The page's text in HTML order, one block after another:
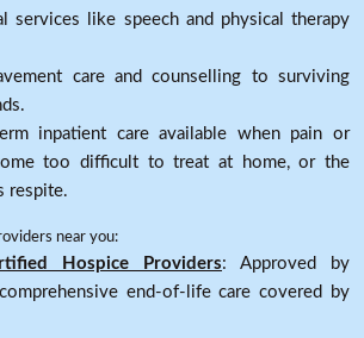
services like speech and physical therapy
care and counselling to surviving
inpatient care available when pain or
too difficult to treat at home, or the
respite.
near you:
Hospice Providers: Approved by
end-of-life care covered by